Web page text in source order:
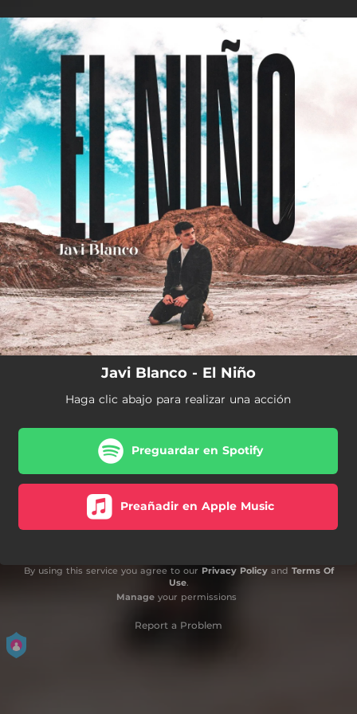
You're all set!
Javi Blanco - El Niño
Haga clic abajo para realizar una acción
Preguardar en Spotify
Preañadir en Apple Music
By using this service you agree to our Privacy Policyand Terms Of
Use.
Manageyour permissions
Report a Problem